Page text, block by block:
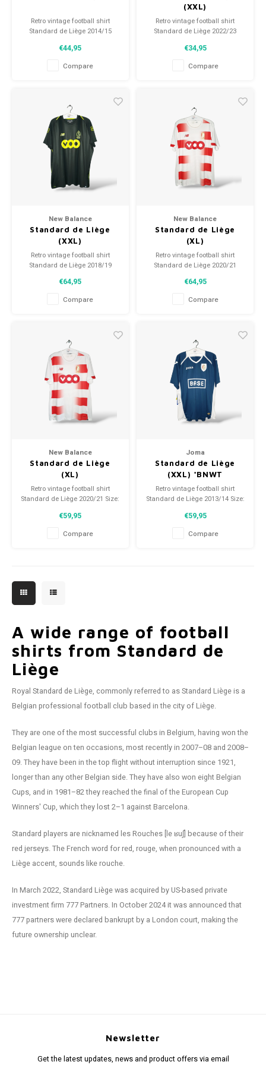
Retro vintage football shirt
Standard de Liège 2014/15
Overall shirt condition: 9/10
(used)
€44,95
Compare
(XXL)
Retro vintage football shirt
Standard de Liège 2022/23
Overall shirt condition: 10/10
(BNWT)
€34,95
Compare
New Balance
Standard de Liège
(XXL)
Retro vintage football shirt
Standard de Liège 2018/19
Overall shirt condition: 9.5/10
(used)
€64,95
Compare
New Balance
Standard de Liège
(XL)
Retro vintage football shirt
Standard de Liège 2020/21
Overall shirt condition: 9.5/10
(used)
€64,95
Compare
New Balance
Standard de Liège
(XL)
Retro vintage football shirt
Standard de Liège 2020/21 Size:
condition: 9/10 (used)
€59,95
Compare
Joma
Standard de Liège
(XXL) *BNWT
Retro vintage football shirt
Standard de Liège 2013/14 Size:
condition: 9.5/10 (BNWT)
€59,95
Compare
A wide range of football
shirts from Standard de
Liège
Royal Standard de Liège, commonly referred to as Standard Liège is a
Belgian professional football club based in the city of Liège.
They are one of the most successful clubs in Belgium, having won the
Belgian league on ten occasions, most recently in 2007–08 and 2008–
09. They have been in the top flight without interruption since 1921,
longer than any other Belgian side. They have also won eight Belgian
Cups, and in 1981–82 they reached the final of the European Cup
Winners' Cup, which they lost 2–1 against Barcelona.
Standard players are nicknamed les Rouches [le ʁuʃ] because of their
red jerseys. The French word for red, rouge, when pronounced with a
Liège accent, sounds like rouche.
In March 2022, Standard Liège was acquired by US-based private
investment firm 777 Partners. In October 2024 it was announced that
777 partners were declared bankrupt by a London court, making the
future ownership unclear.
Newsletter
Get the latest updates, news and product offers via email